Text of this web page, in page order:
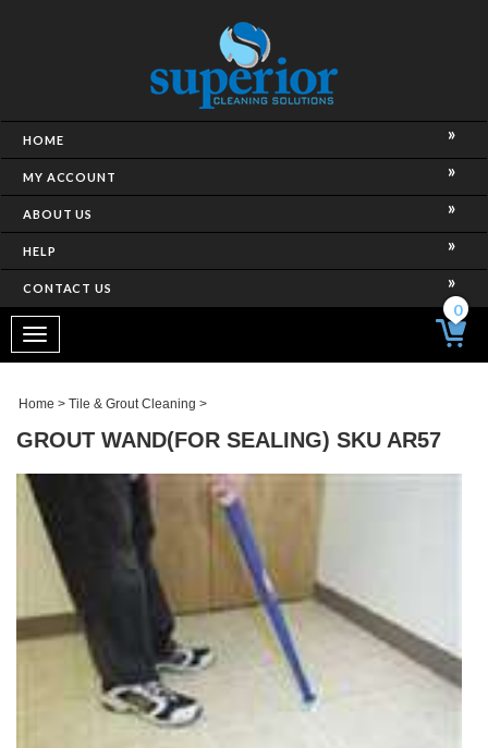
HOME
MY ACCOUNT
ABOUT US
HELP
CONTACT US
Toggle
navigation
0
Home > Tile & Grout Cleaning >
GROUT WAND(FOR SEALING) SKU AR57